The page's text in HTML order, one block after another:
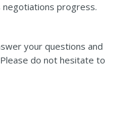
negotiations progress.
your questions and
do not hesitate to